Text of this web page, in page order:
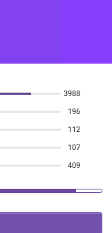
3988
196
112
107
409